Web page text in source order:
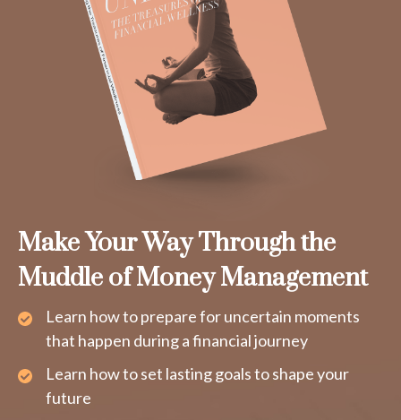
Make Your Way Through the
Muddle of Money Management
Learn how to prepare for uncertain moments
that happen during a financial journey
Learn how to set lasting goals to shape your
future